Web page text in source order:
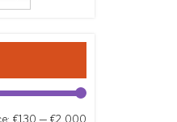
€130 —€2,000